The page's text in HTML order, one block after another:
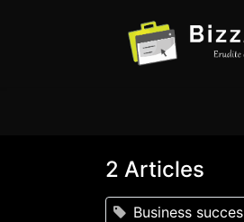
2 Articles
Business succes